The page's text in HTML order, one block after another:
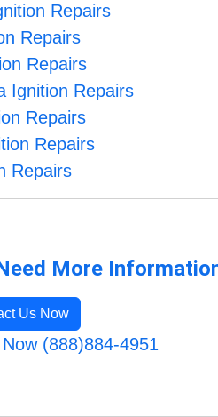
Repairs
Repairs
Repairs
Ignition Repairs
Repairs
Repairs
Repairs
More
Us Now
(888)884-4951